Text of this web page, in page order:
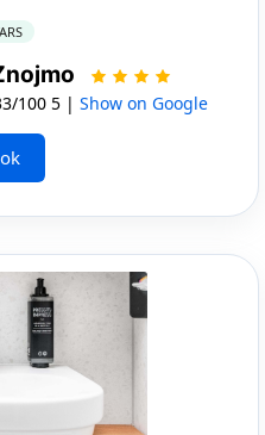
100 5 | Show on Google